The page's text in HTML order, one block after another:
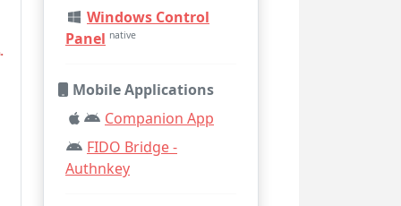
Windows Control
Panel native
Mobile Applications
Companion App
FIDO Bridge -
Authnkey